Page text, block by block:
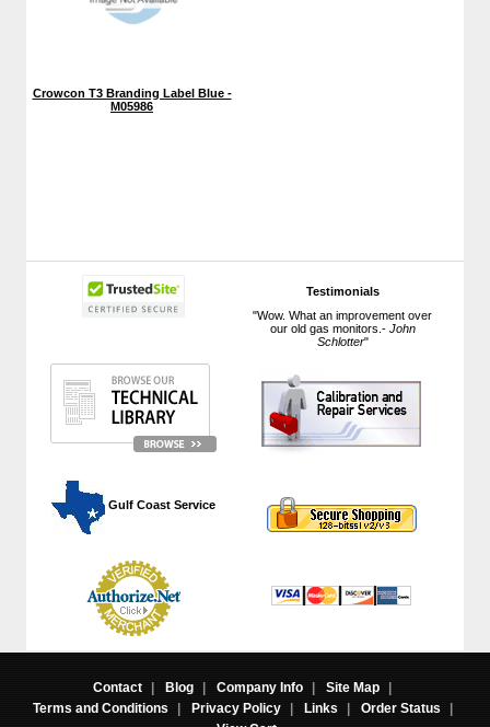
Testimonials
"Wow. What an improvement over
our old gas monitors.- John
Schlotter"
Gulf Coast Service
Crowcon T3 Branding Label Blue -
M05986
Contact | Blog | Company Info | Site Map
|
Terms and Conditions
| Privacy Policy | Links | Order Status
|